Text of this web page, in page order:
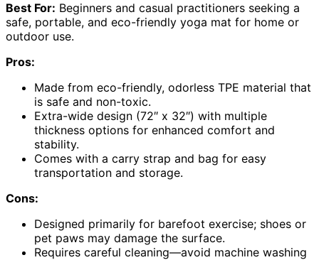
Best For: Beginners and casual practitioners seeking a
safe, portable, and eco-friendly yoga mat for home or
outdoor use.
Pros:
Made from eco-friendly, odorless TPE material that
is safe and non-toxic.
Extra-wide design (72″ x 32″) with multiple
thickness options for enhanced comfort and
stability.
Comes with a carry strap and bag for easy
transportation and storage.
Cons:
Designed primarily for barefoot exercise; shoes or
pet paws may damage the surface.
Requires careful cleaning—avoid machine washing